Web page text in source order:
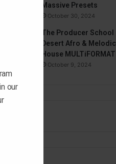
Massive Presets
October 30, 2024
The Producer School
Desert Afro & Melodic
House MULTiFORMAT
October 9, 2024
our